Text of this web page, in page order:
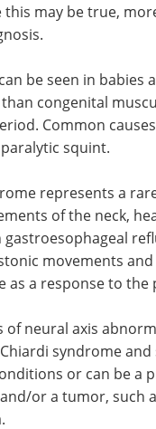
this may be true,
be seen in
congenital
Common
squint.
represents a
of the neck,
gastroesophageal
movements
as a response to the
of neural axis
syndrome
or can be a
or a tumor, such